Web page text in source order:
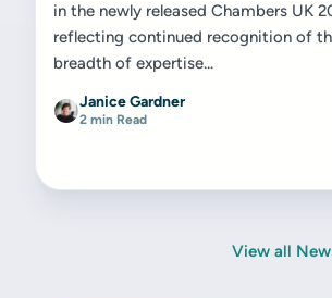
in the newly released Chambers UK
reflecting continued recognition of
breadth of expertise...
Janice Gardner
2 min Read
View all